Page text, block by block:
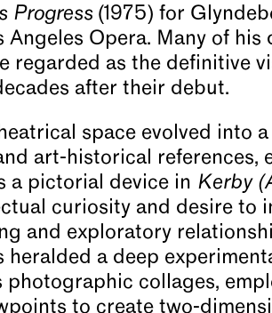
Progress(1975) for
Opera. Many of his
regarded as the definitive
after their debut.
space evolved into
art-historical references,
a pictorial device in Kerby
curiosity and desire to
and exploratory
heralded a deep
photographic collages,
to create two-